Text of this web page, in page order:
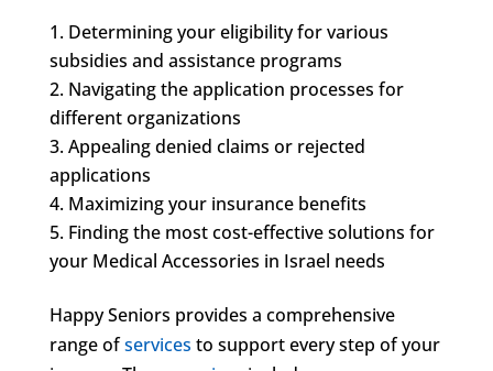
Determining your eligibility for various
subsidies and assistance programs
Navigating the application processes for
different organizations
Appealing denied claims or rejected
applications
Maximizing your insurance benefits
Finding the most cost-effective solutions for
your Medical Accessories in Israel needs
Happy Seniors provides a comprehensive
range ofservices to support every step of your